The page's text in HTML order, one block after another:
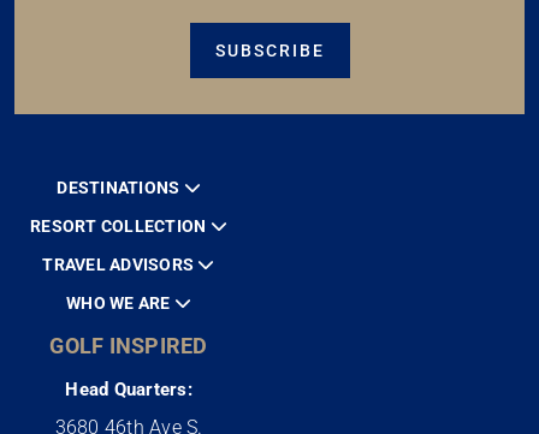
SUBSCRIBE
DESTINATIONS
RESORT COLLECTION
TRAVEL ADVISORS
WHO WE ARE
GOLF INSPIRED
Head Quarters:
3680 46th Ave S.